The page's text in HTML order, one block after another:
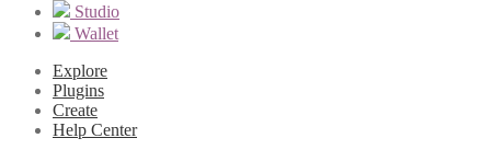
Studio
Wallet
Explore
Plugins
Create
Help Center